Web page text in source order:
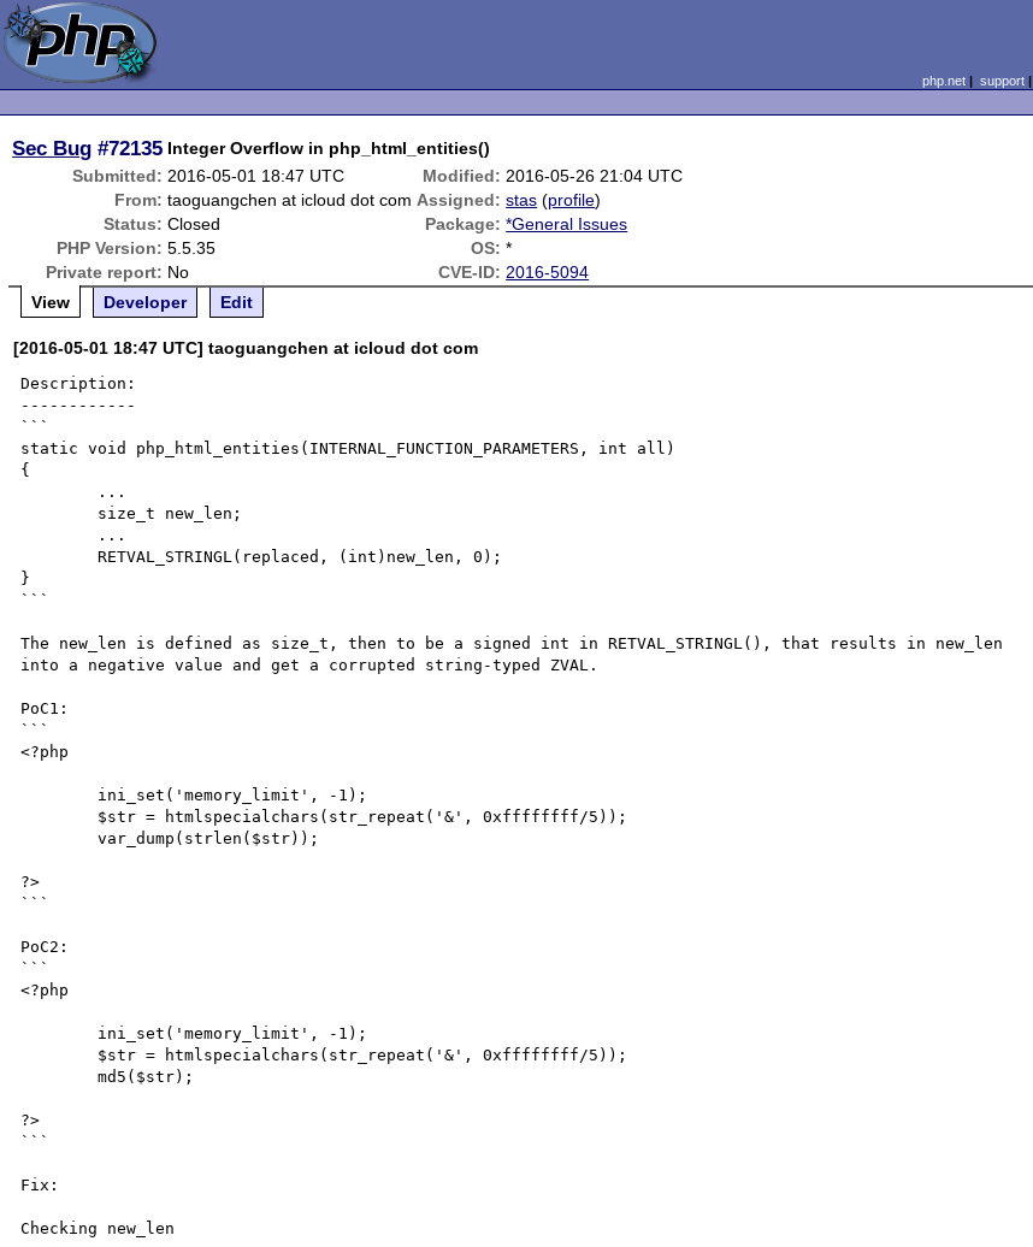
php.net| support|
Sec Bug #72135 Integer Overflow in php_html_entities()
Submitted: 2016-05-01 18:47 UTC Modified: 2016-05-26 21:04 UTC
From: taoguangchen at icloud dot com Assigned: stas (profile)
Status: Closed Package: *General Issues
PHP Version: 5.5.35 OS: *
Private report: No CVE-ID: 2016-5094
View
Developer Edit
[2016-05-01 18:47 UTC] taoguangchen at icloud dot com
Description:
------------
```
static void php_html_entities(INTERNAL_FUNCTION_PARAMETERS, int all)
{
	RETVAL_STRINGL(replaced, (int)new_len, 0);
}
```
The new_len is defined as size_t, then to be a signed int in RETVAL_STRINGL(), that results in new_len
into a negative value and get a corrupted string-typed ZVAL.
PoC1:
```
<?php
	var_dump(strlen($str));
?>
```
PoC2:
```
<?php
	md5($str);
?>
```
Fix:
Checking new_len